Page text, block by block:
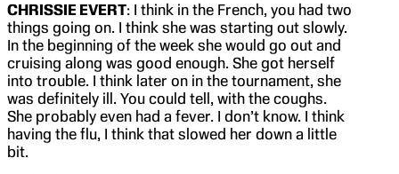
CHRISSIE EVERT: I think in the French, you had two
things going on. I think she was starting out slowly.
In the beginning of the week she would go out and
cruising along was good enough. She got herself
into trouble. I think later on in the tournament, she
was definitely ill. You could tell, with the coughs.
She probably even had a fever. I don’t know. I think
having the flu, I think that slowed her down a little
bit.